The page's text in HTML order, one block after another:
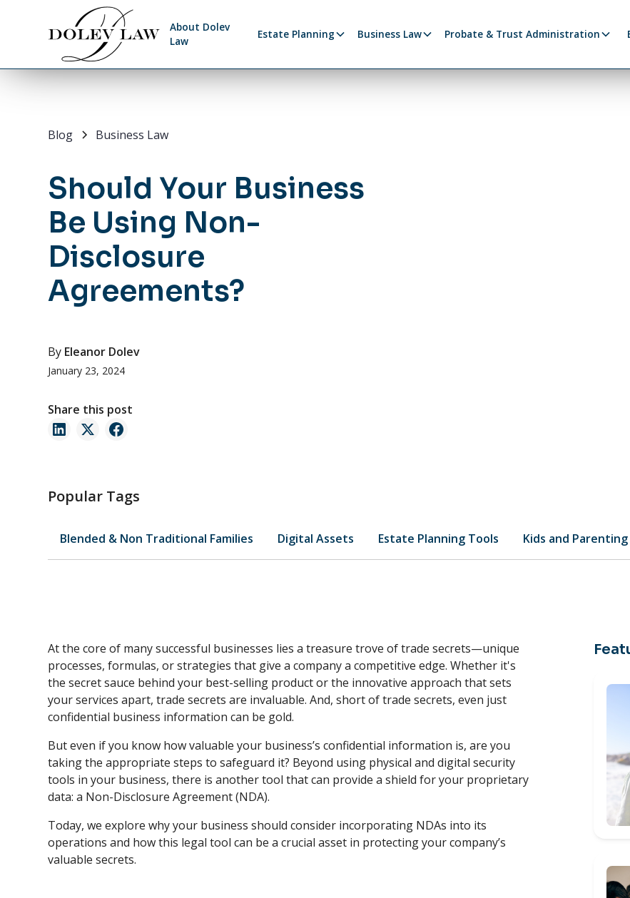
About Dolev
Law
Estate Planning Business Law Probate & Trust Administration
Blog Business Law
Should Your Business
Be Using Non-
Disclosure
Agreements?
By Eleanor Dolev
January 23, 2024
Share this post
Popular Tags
Blended & Non Traditional Families Digital Assets Estate Planning Tools Kids and Parenting
At the core of many successful businesses lies a treasure trove of trade secrets—unique
processes, formulas, or strategies that give a company a competitive edge. Whether it's
the secret sauce behind your best-selling product or the innovative approach that sets
your services apart, trade secrets are invaluable. And, short of trade secrets, even just
confidential business information can be gold.
But even if you know how valuable your business’s confidential information is, are you
taking the appropriate steps to safeguard it? Beyond using physical and digital security
tools in your business, there is another tool that can provide a shield for your proprietary
data: a Non-Disclosure Agreement (NDA).
Today, we explore why your business should consider incorporating NDAs into its
operations and how this legal tool can be a crucial asset in protecting your company’s
valuable secrets.